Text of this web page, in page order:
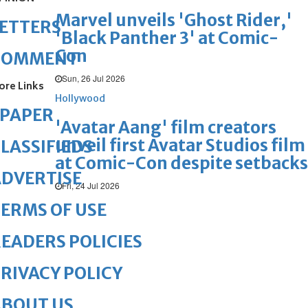
Marvel unveils 'Ghost Rider,'
'Black Panther 3' at Comic-
Con
Sun, 26 Jul 2026
Hollywood
'Avatar Aang' film creators
unveil first Avatar Studios film
at Comic-Con despite setbacks
Fri, 24 Jul 2026
Links
OF USE
POLICIES
POLICY